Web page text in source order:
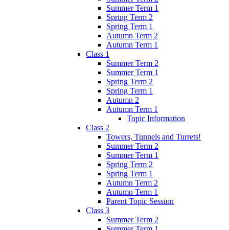
Summer Term 1
Spring Term 2
Spring Term 1
Autumn Term 2
Autumn Term 1
Class 1
Summer Term 2
Summer Term 1
Spring Term 2
Spring Term 1
Autumn 2
Autumn Term 1
Topic Information
Class 2
Towers, Tunnels and Turrets!
Summer Term 2
Summer Term 1
Spring Term 2
Spring Term 1
Autumn Term 2
Autumn Term 1
Parent Topic Session
Class 3
Summer Term 2